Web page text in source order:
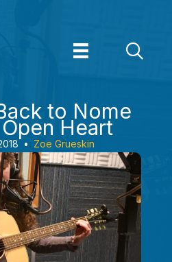
to Nome
Heart
• Zoe Grueskin